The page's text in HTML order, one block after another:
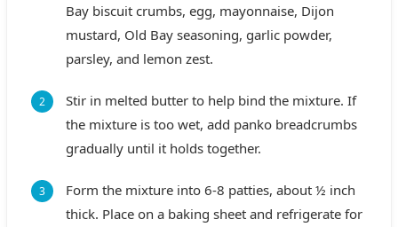
Bay biscuit crumbs, egg, mayonnaise, Dijon
mustard, Old Bay seasoning, garlic powder,
parsley, and lemon zest.
Stir in melted butter to help bind the mixture. If
the mixture is too wet, add panko breadcrumbs
gradually until it holds together.
Form the mixture into 6-8 patties, about ½ inch
thick. Place on a baking sheet and refrigerate for